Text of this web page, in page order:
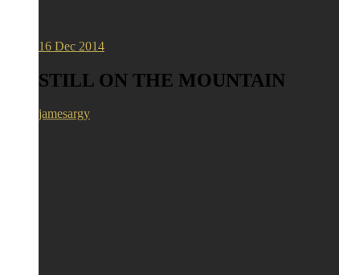
16 Dec 2014
STILL ON THE MOUNTAIN
jamesargy